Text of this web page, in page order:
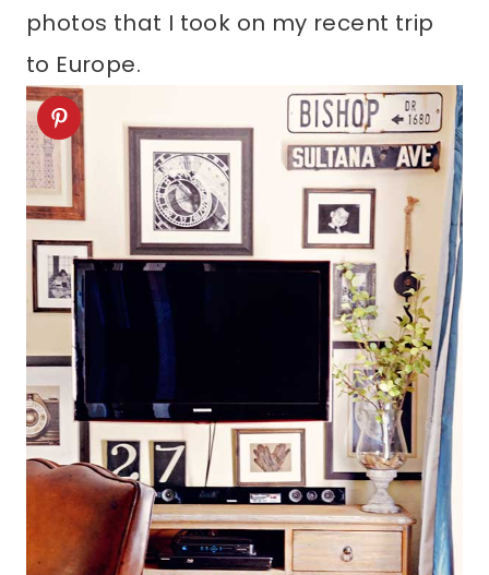
photos that I took on my recent trip
to Europe.